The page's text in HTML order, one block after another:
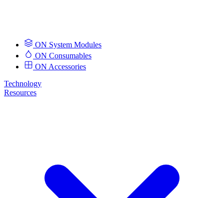
ON System Modules
ON Consumables
ON Accessories
Technology
Resources